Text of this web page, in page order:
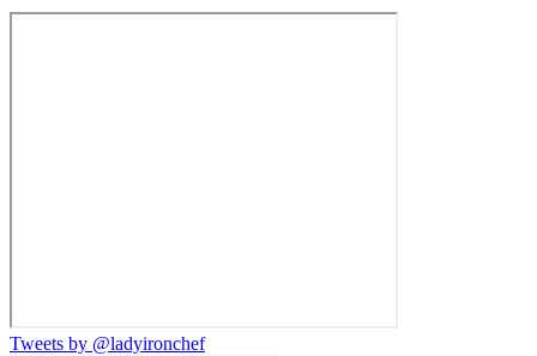
Tweets by @ladyironchef